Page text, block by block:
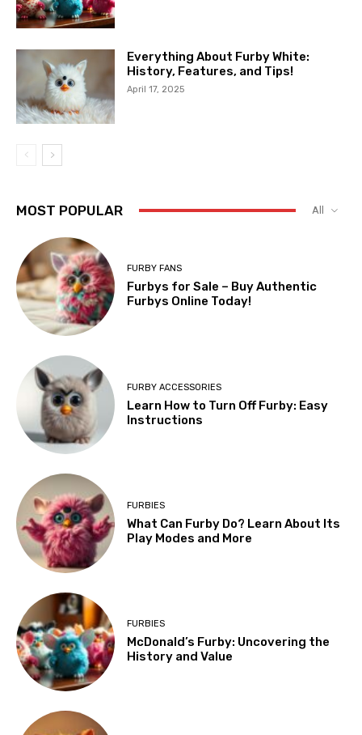
Everything About Furby White:
History, Features, and Tips!
April 17, 2025
MOST POPULAR All
FURBY FANS
Furbys for Sale – Buy Authentic
Furbys Online Today!
FURBY ACCESSORIES
Learn How to Turn Off Furby: Easy
Instructions
FURBIES
What Can Furby Do? Learn About Its
Play Modes and More
FURBIES
McDonald’s Furby: Uncovering the
History and Value